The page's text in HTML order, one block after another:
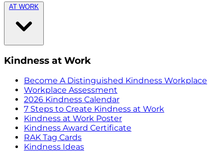
AT WORK
Kindness at Work
Become A Distinguished Kindness Workplace
Workplace Assessment
2026 Kindness Calendar
7 Steps to Create Kindness at Work
Kindness at Work Poster
Kindness Award Certificate
RAK Tag Cards
Kindness Ideas